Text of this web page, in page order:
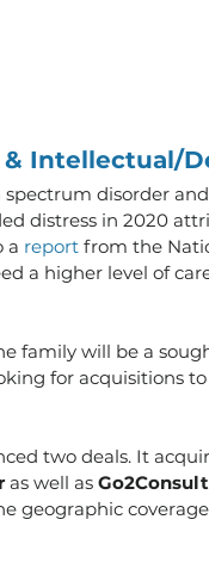
Intellectual/
disorder
distress in 2020
a report from the
a higher level of
family will be a
for acquisitions
two deals. It
as well as Go2Consult
geographic